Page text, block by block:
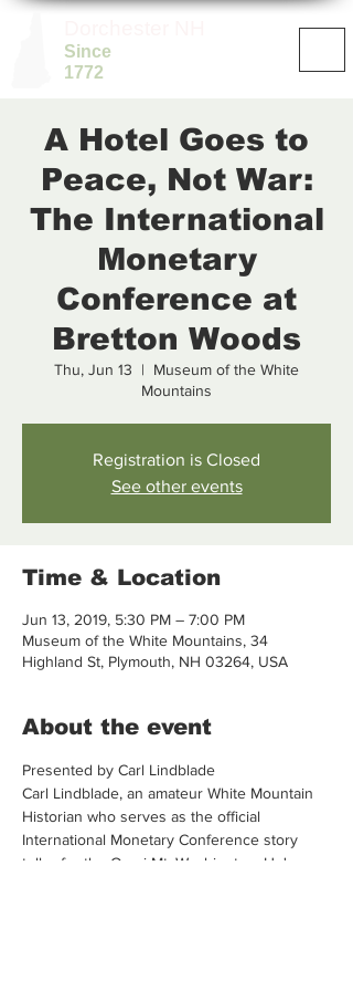
Since
1772
A Hotel Goes to
Peace, Not War:
The International
Monetary
Conference at
Bretton Woods
Thu, Jun 13
  |
Museum of the White
Mountains
Registration is Closed
See other events
Time & Location
Jun 13, 2019, 5:30 PM – 7:00 PM
Museum of the White Mountains, 34
Highland St, Plymouth, NH 03264, USA
About the event
Presented by Carl Lindblade
Carl Lindblade, an amateur White Mountain
Historian who serves as the official
International Monetary Conference story
teller for the Omni Mt. Washington. He's a